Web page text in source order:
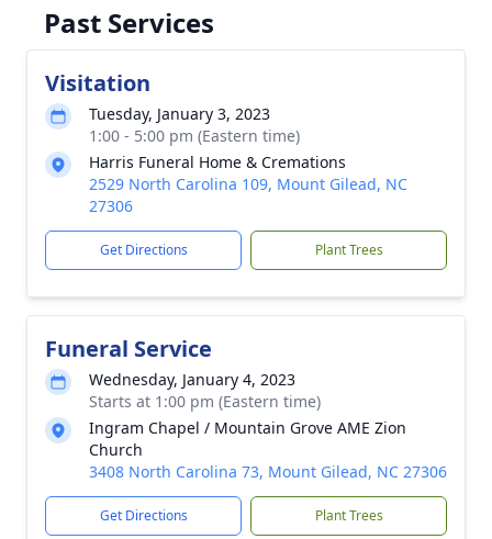
Past Services
Visitation
Tuesday, January 3, 2023
1:00 - 5:00 pm (Eastern time)
Harris Funeral Home & Cremations
2529 North Carolina 109, Mount Gilead, NC
27306
Get Directions Plant Trees
Funeral Service
Wednesday, January 4, 2023
Starts at 1:00 pm (Eastern time)
Ingram Chapel / Mountain Grove AME Zion
Church
3408 North Carolina 73, Mount Gilead, NC 27306
Get Directions Plant Trees